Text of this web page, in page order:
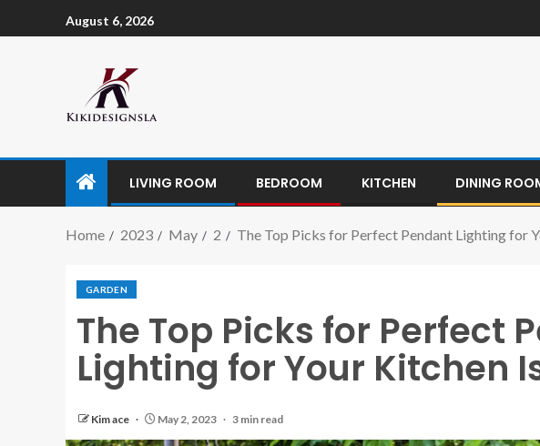
August 6, 2026
LIVING ROOM BEDROOM KITCHEN DINING
Home 2023 May 2 The Top Picks for Perfect Pendant Lighting for
GARDEN
The Top Picks for Perfect
Lighting for Your Kitchen
Kim ace May 2, 2023 3 min read